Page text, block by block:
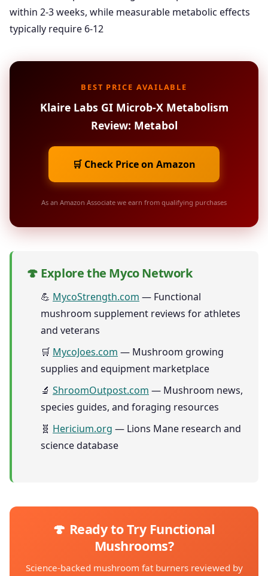
within 2-3 weeks, while measurable metabolic effects
typically require 6-12
BEST PRICE AVAILABLE
Klaire Labs GI Microb-X Metabolism
Review: Metabol
🛒 Check Price on Amazon
As an Amazon Associate we earn from qualifying purchases
🍄 Explore the Myco Network
💪 MycoStrength.com — Functional
mushroom supplement reviews for athletes
and veterans
🛒 MycoJoes.com — Mushroom growing
supplies and equipment marketplace
🔬 ShroomOutpost.com — Mushroom news,
species guides, and foraging resources
🧬 Hericium.org — Lions Mane research and
science database
🍄 Ready to Try Functional
Mushrooms?
Science-backed mushroom fat burners reviewed by